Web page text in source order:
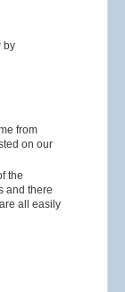
by
from
on our
the
and there
all easily